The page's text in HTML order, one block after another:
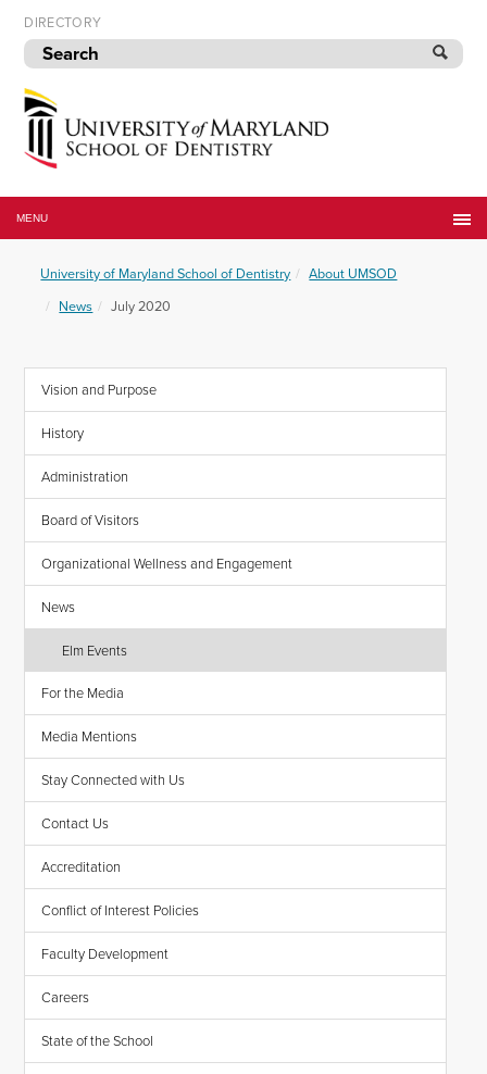
Skip
to
navigation
Skip
to
content
DIRECTORY
of
Maryland
of
Dentistry
MENU
University of Maryland School of Dentistry
About UMSOD
News
July 2020
Vision and Purpose
History
Administration
Board of Visitors
Organizational Wellness and Engagement
News
Elm Events
For the Media
Media Mentions
Stay Connected with Us
Contact Us
Accreditation
Conflict of Interest Policies
Faculty Development
Careers
State of the School